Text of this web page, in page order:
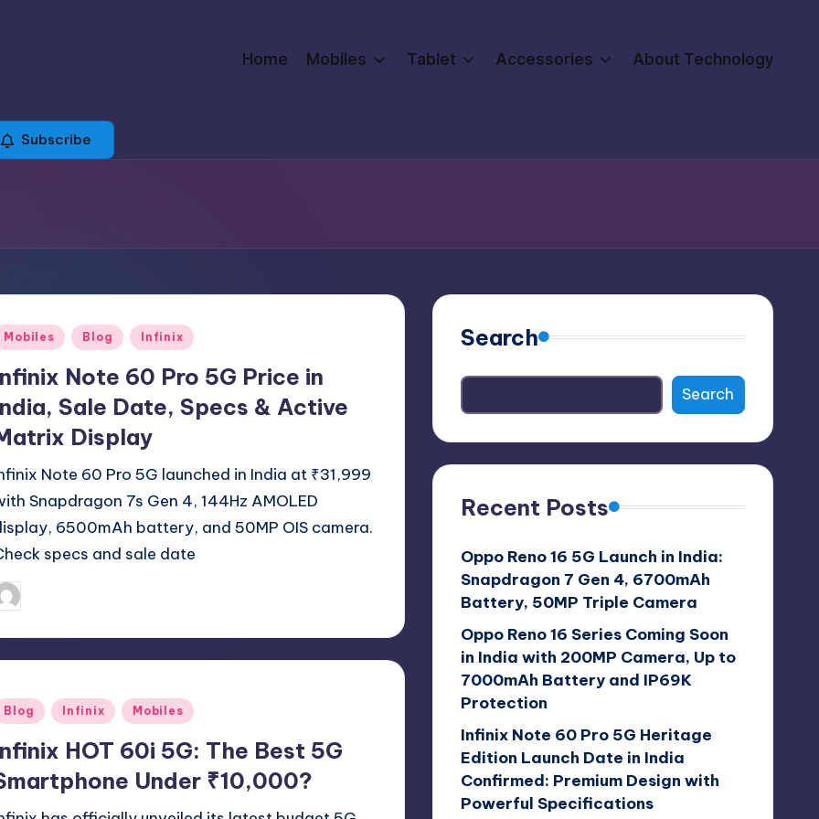
Home Mobiles Tablet Accessories About Technology
Subscribe
Mobiles Blog Infinix
Note 60 Pro 5G Price in
Sale Date, Specs & Active
Display
Note 60 Pro 5G launched in India at ₹31,999
Snapdragon 7s Gen 4, 144Hz AMOLED
6500mAh battery, and 50MP OIS camera.
specs and sale date
Blog Infinix Mobiles
HOT 60i 5G: The Best 5G
Under ₹10,000?
Search
Search
Recent Posts
Oppo Reno 16 5G Launch in India:
Snapdragon 7 Gen 4, 6700mAh
Battery, 50MP Triple Camera
Oppo Reno 16 Series Coming Soon
in India with 200MP Camera, Up to
7000mAh Battery and IP69K
Protection
Infinix Note 60 Pro 5G Heritage
Edition Launch Date in India
Confirmed: Premium Design with
Powerful Specifications